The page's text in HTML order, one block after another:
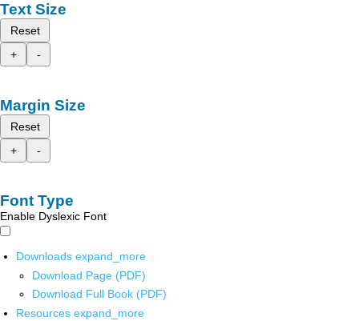
Text Size
Reset
+
-
Margin Size
Reset
+
-
Font Type
Enable Dyslexic Font
Downloads expand_more
Download Page (PDF)
Download Full Book (PDF)
Resources expand_more